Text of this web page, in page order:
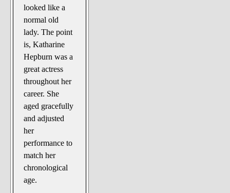
looked like a
normal old
lady. The point
is, Katharine
Hepburn was a
great actress
throughout her
career. She
aged gracefully
and adjusted
her
performance to
match her
chronological
age.